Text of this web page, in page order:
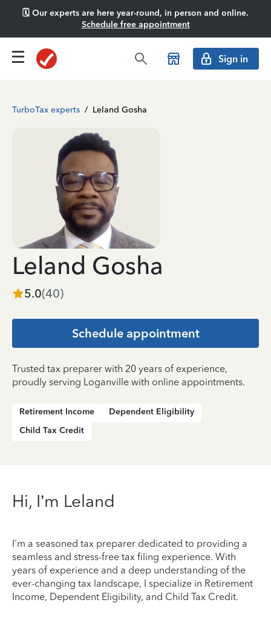
🗓️ Our experts are here year-round, in person and online.
Schedule free appointment
Sign in
TurboTax experts / Leland Gosha
Leland Gosha
5.0(40)
Schedule appointment
Trusted tax preparer with 20 years of experience,
proudly serving Loganville with online appointments.
Retirement Income
Dependent Eligibility
Child Tax Credit
Hi, I’m Leland
I'm a seasoned tax preparer dedicated to providing a
seamless and stress-free tax filing experience. With
years of experience and a deep understanding of the
ever-changing tax landscape, I specialize in Retirement
Income, Dependent Eligibility, and Child Tax Credit.